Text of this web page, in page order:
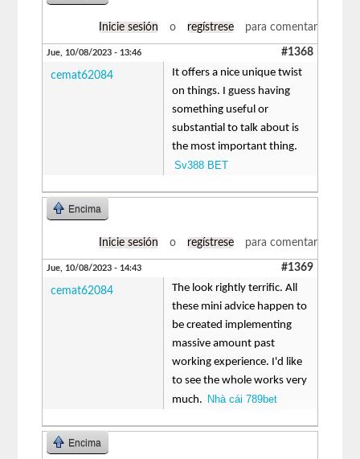
Inicie sesión o regístrese para comentar
Jue, 10/08/2023 - 13:46 #1368
cemat62084
It offers a nice unique twist
on things. I guess having
something useful or
substantial to talk about is
the most important thing.
Sv388 BET
Encima
Inicie sesión o regístrese para comentar
Jue, 10/08/2023 - 14:43 #1369
cemat62084
The look rightly terrific. All
these mini advice happen to
be created implementing
massive amount past
working experience. I'd like
to see the whole works very
much. Nhà cái 789bet
Encima